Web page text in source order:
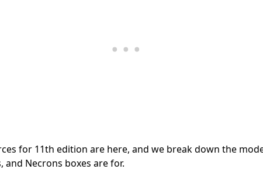
for 11th edition are here, and we break down the
and Necrons boxes are for.